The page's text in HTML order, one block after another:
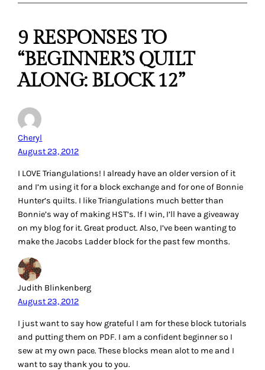
9 RESPONSES TO
“BEGINNER’S QUILT
ALONG: BLOCK 12”
Cheryl
August 23, 2012
I LOVE Triangulations! I already have an older version of it
and I’m using it for a block exchange and for one of Bonnie
Hunter’s quilts. I like Triangulations much better than
Bonnie’s way of making HST’s. If I win, I’ll have a giveaway
on my blog for it. Great product. Also, I’ve been wanting to
make the Jacobs Ladder block for the past few months.
Judith Blinkenberg
August 23, 2012
I just want to say how grateful I am for these block tutorials
and putting them on PDF. I am a confident beginner so I
sew at my own pace. These blocks mean alot to me and I
want to say thank you to you.